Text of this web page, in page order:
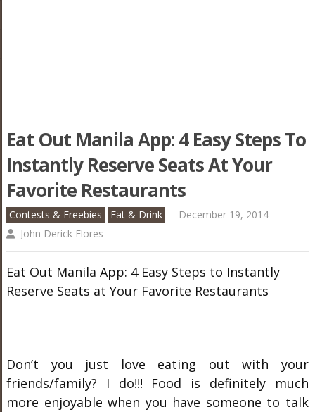
Eat Out Manila App: 4 Easy Steps To
Instantly Reserve Seats At Your
Favorite Restaurants
Contests & Freebies Eat & Drink
December 19, 2014
John Derick Flores
Eat Out Manila App: 4 Easy Steps to Instantly
Reserve Seats at Your Favorite Restaurants
Don’t you just love eating out with your
friends/family? I do!!! Food is definitely much
more enjoyable when you have someone to talk